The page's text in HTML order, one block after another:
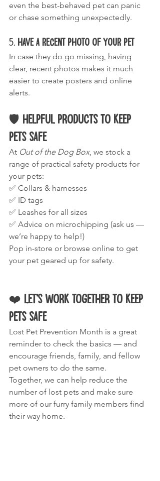
even the best-behaved pet can panic
or chase something unexpectedly.
5. Have a Recent Photo of Your Pet
In case they do go missing, having
clear, recent photos makes it much
easier to create posters and online
alerts.
🛡️ Helpful Products to Keep
Pets Safe
At Out of the Dog Box, we stock a
range of practical safety products for
your pets:
✅ Collars & harnesses
✅ ID tags
✅ Leashes for all sizes
✅ Advice on microchipping (ask us —
we’re happy to help!)
Pop in-store or browse online to get
your pet geared up for safety.
❤️ Let’s Work Together to Keep
Pets Safe
Lost Pet Prevention Month is a great
reminder to check the basics — and
encourage friends, family, and fellow
pet owners to do the same.
Together, we can help reduce the
number of lost pets and make sure
more of our furry family members find
their way home.